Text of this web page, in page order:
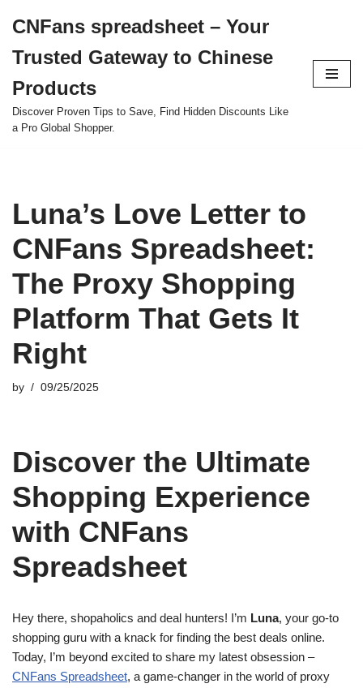
to
content
CNFans spreadsheet – Your
Trusted Gateway to Chinese
Products
Discover Proven Tips to Save, Find Hidden Discounts Like
a Pro Global Shopper.
Luna’s Love Letter to
CNFans Spreadsheet:
The Proxy Shopping
Platform That Gets It
Right
by 09/25/2025
Discover the Ultimate
Shopping Experience
with CNFans
Spreadsheet
Hey there, shopaholics and deal hunters! I’m Luna, your go-to
shopping guru with a knack for finding the best deals online.
Today, I’m beyond excited to share my latest obsession –
CNFans Spreadsheet, a game-changer in the world of proxy